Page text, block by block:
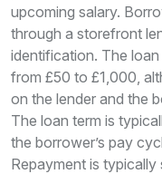
upcoming salary.
through a storefront
identification. The
from £50 to £1,000,
on the lender and the
The loan term is
the borrower’s pay
Repayment is typically